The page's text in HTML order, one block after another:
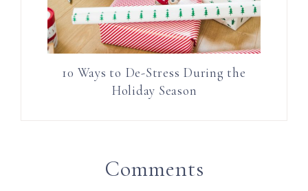
10 Ways to De-Stress During the
Holiday Season
Comments